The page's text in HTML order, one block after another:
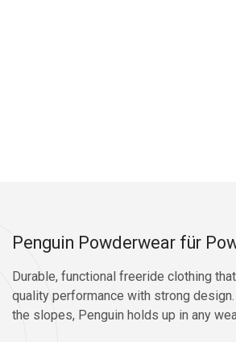
Penguin Powderwear für
Durable, functional freeride clothing
quality performance with strong
the slopes, Penguin holds up in any